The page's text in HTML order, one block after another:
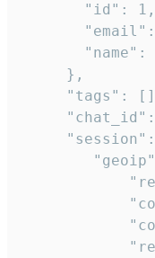
       "id": 1,
"name":
     },
"tags":